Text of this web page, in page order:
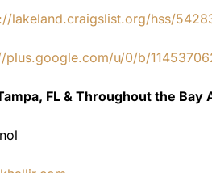
lakeland.craigslist.org/hss/
plus.google.com/u/0/b/
FL & Throughout the Bay